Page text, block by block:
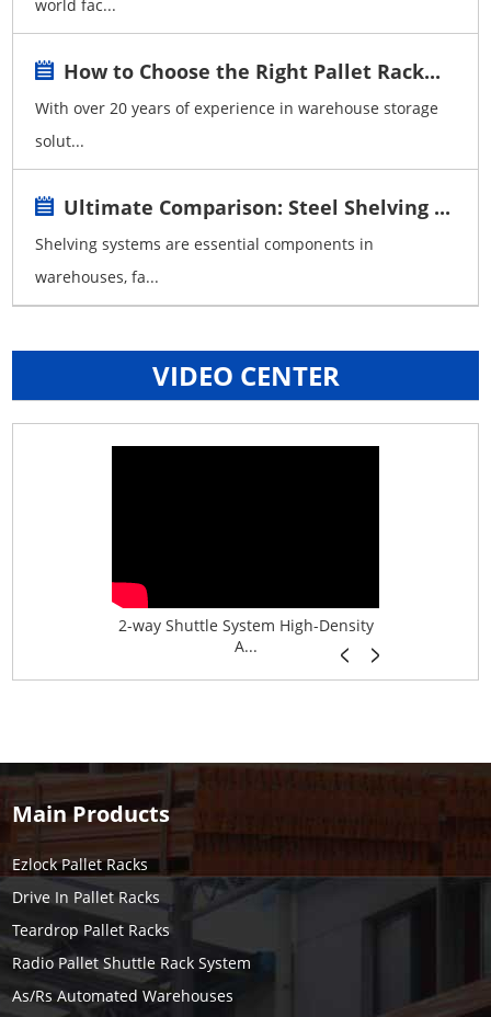
world fac...
How to Choose the Right Pallet Rack...
With over 20 years of experience in warehouse storage
solut...
Ultimate Comparison: Steel Shelving ...
Shelving systems are essential components in
warehouses, fa...
VIDEO CENTER
2-way Shuttle System High-Density
A...
Main Products
Ezlock Pallet Racks
Drive In Pallet Racks
Teardrop Pallet Racks
Radio Pallet Shuttle Rack System
As/Rs Automated Warehouses